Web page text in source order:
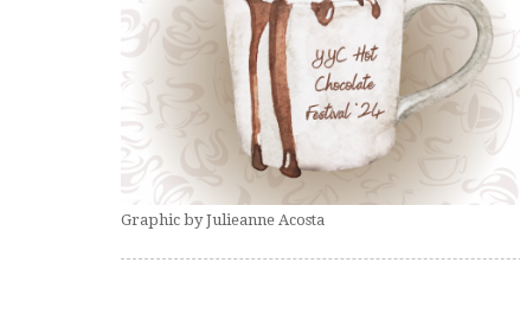
Graphic by Julieanne Acosta